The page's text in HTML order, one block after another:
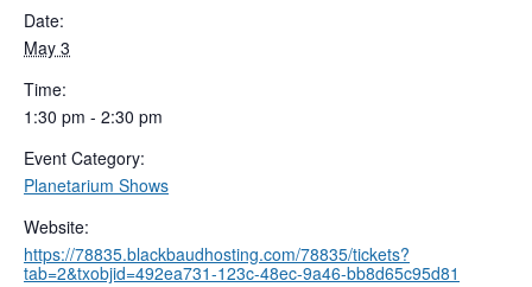
Date:
May 3
Time:
1:30 pm - 2:30 pm
Event Category:
Planetarium Shows
Website:
https://78835.blackbaudhosting.com/78835/tickets?
tab=2&txobjid=492ea731-123c-48ec-9a46-bb8d65c95d81